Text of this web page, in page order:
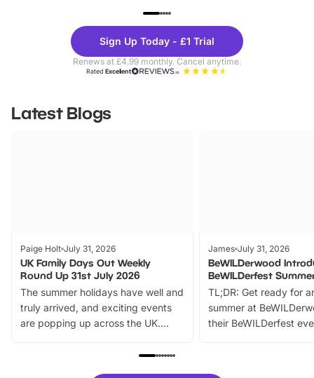
Theme
Parks
Sign Up Today - £1 Trial
Renews at £4.99 monthly. Cancel anytime.
RatedExcellent
Latest Blogs
Paige Holt July 31, 2026
UK Family Days Out Weekly
Round Up 31st July 2026
The summer holidays have well and
truly arrived, and exciting events
are popping up across the UK.
family festivals to themed trails, live
James July 31, 2026
BeWILDerwood
BeWILDerfest
TL;DR: Get ready for
summer at
their BeWILDerfest